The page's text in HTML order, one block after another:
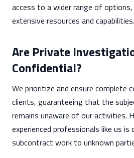
access to a wider range of
extensive resources and capabilities.
Are Private
Confidential?
We prioritize and ensure complete
clients, guaranteeing that the
remains unaware of our activities.
experienced professionals like us is
subcontract work to unknown